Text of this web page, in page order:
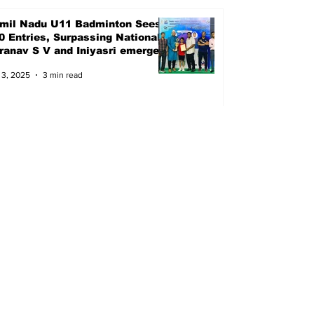
Nadu U11 Badminton Sees
Entries, Surpassing Nationals
S V and Iniyasri emerged
2025 3 min read